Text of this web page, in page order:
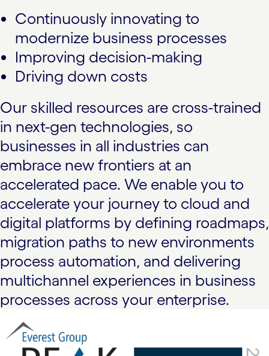
Continuously innovating to
modernize business processes
Improving decision-making
Driving down costs
Our skilled resources are cross-trained
in next-gen technologies, so
businesses in all industries can
embrace new frontiers at an
accelerated pace. We enable you to
accelerate your journey to cloud and
digital platforms by defining roadmaps,
migration paths to new environments
process automation, and delivering
multichannel experiences in business
processes across your enterprise.
carousel starts